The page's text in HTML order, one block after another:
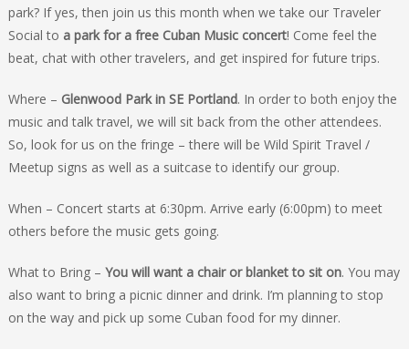
park? If yes, then join us this month when we take our Traveler
Social to a park for a free Cuban Music concert! Come feel the
beat, chat with other travelers, and get inspired for future trips.
Where – Glenwood Park in SE Portland. In order to both enjoy the
music and talk travel, we will sit back from the other attendees.
So, look for us on the fringe – there will be Wild Spirit Travel /
Meetup signs as well as a suitcase to identify our group.
When – Concert starts at 6:30pm. Arrive early (6:00pm) to meet
others before the music gets going.
What to Bring – You will want a chair or blanket to sit on. You may
also want to bring a picnic dinner and drink. I’m planning to stop
on the way and pick up some Cuban food for my dinner.